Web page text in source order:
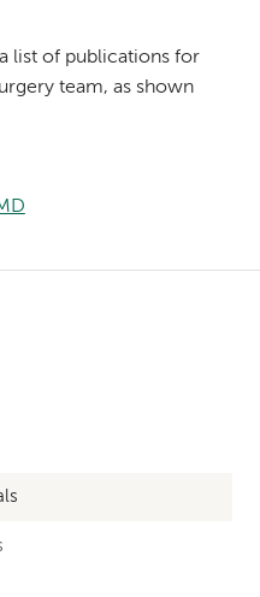
list of publications for
team, as shown